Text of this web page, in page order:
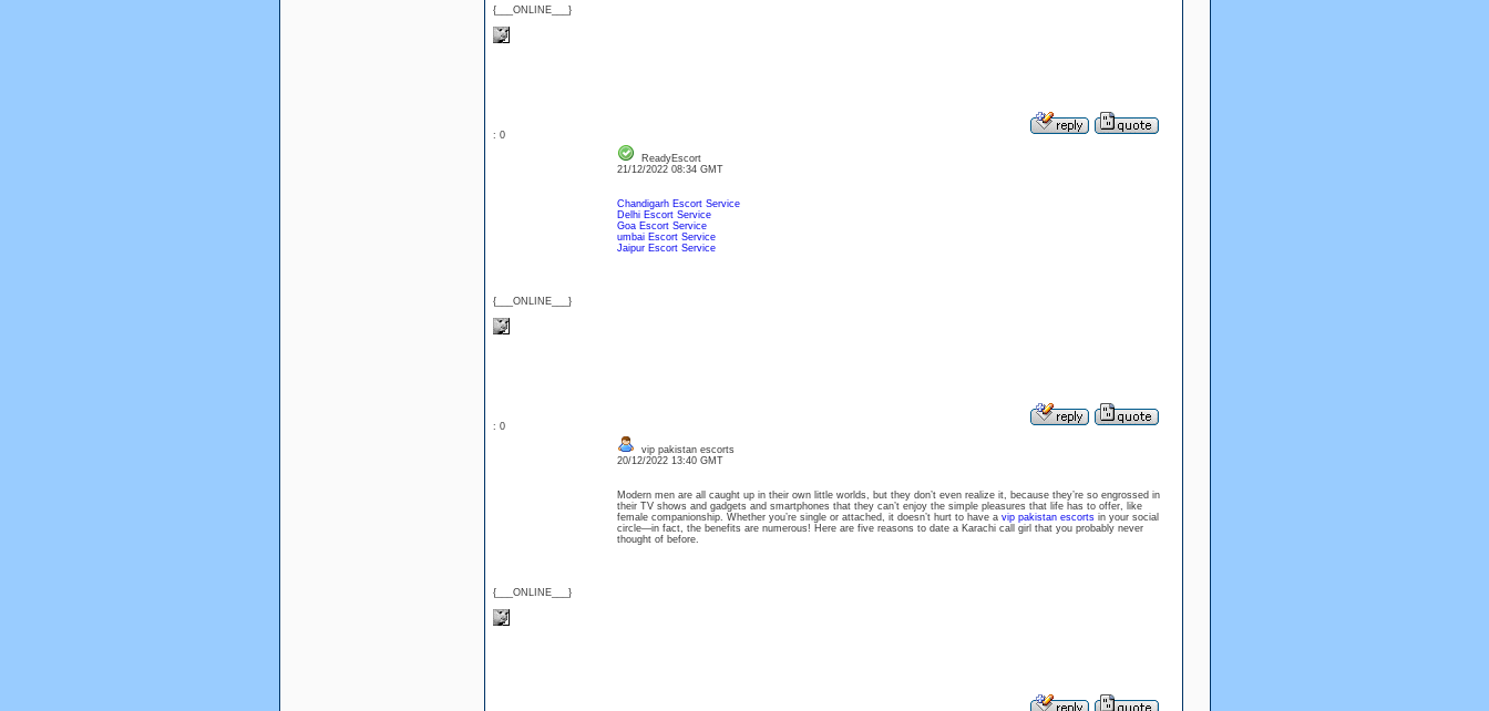
{___ONLINE___}
: 0
{___ONLINE___}
ReadyEscort
21/12/2022 08:34 GMT
Chandigarh Escort Service
Delhi Escort Service
Goa Escort Service
umbai Escort Service
Jaipur Escort Service
: 0
{___ONLINE___}
vip pakistan escorts
20/12/2022 13:40 GMT
Modern men are all caught up in their own little worlds, but they don’t even realize it, because they’re so engrossed in
their TV shows and gadgets and smartphones that they can’t enjoy the simple pleasures that life has to offer, like
female companionship. Whether you’re single or attached, it doesn’t hurt to have a vip pakistan escortsin your social
circle—in fact, the benefits are numerous! Here are five reasons to date a Karachi call girl that you probably never
thought of before.